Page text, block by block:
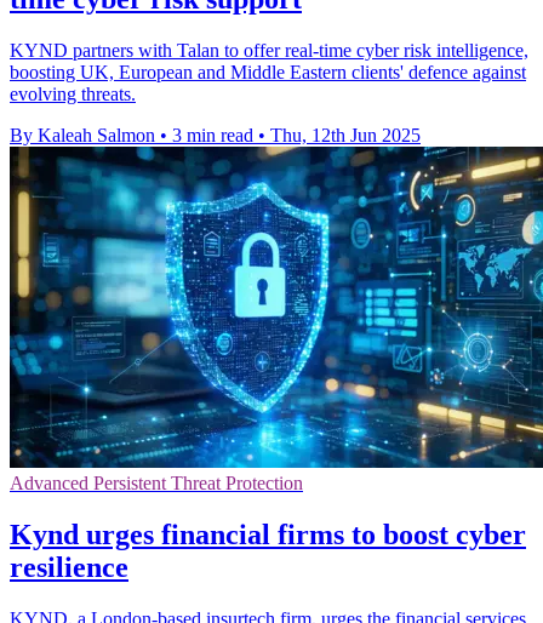
KYND partners with Talan to offer real-time cyber risk intelligence,
boosting UK, European and Middle Eastern clients' defence against
evolving threats.
By Kaleah Salmon • 3 min read • Thu, 12th Jun 2025
Advanced Persistent Threat Protection
Kynd urges financial firms to boost cyber
resilience
KYND, a London-based insurtech firm, urges the financial services